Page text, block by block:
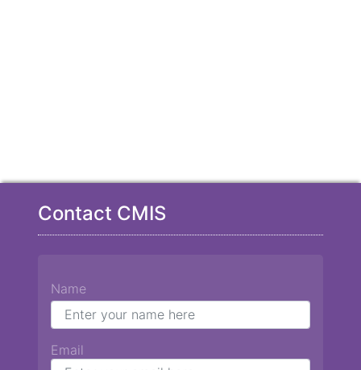
Contact CMIS
Name
Email